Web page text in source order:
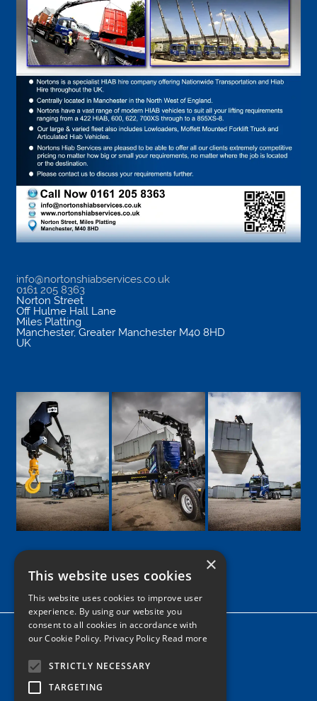
info@nortonshiabservices.co.uk
0161 205 8363
Norton Street
Off Hulme Hall Lane
Miles Platting
Manchester, Greater Manchester M40 8HD
UK
Google
Facebook
LinkedIn
Twitter
Instagram
Home
×
This website uses cookies
This website uses cookies to improve user
experience. By using our website you
consent to all cookies in accordance with
our Cookie Policy. Privacy Policy Read more
STRICTLY NECESSARY
TARGETING